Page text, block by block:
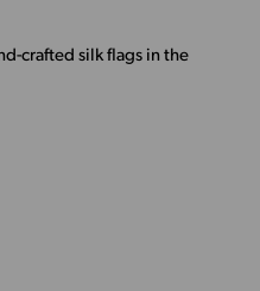
crafted silk flags in the